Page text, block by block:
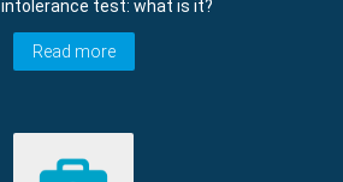
test: what is it?
Read more